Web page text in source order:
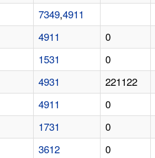
7349,4911
4911 0
1531 0
4931 221122
4911 0
1731 0
3612 0